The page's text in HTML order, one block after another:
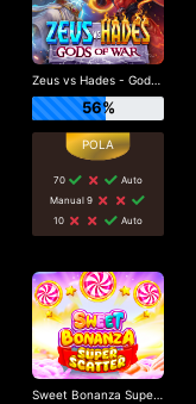
Zeus vs Hades - Gods of War
56%
70
Auto
Manual 9
10
Auto
Sweet Bonanza Super Scatter